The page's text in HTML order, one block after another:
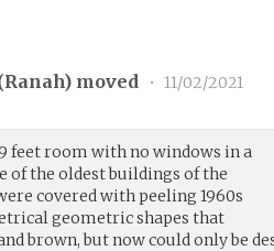
Ranah) moved • 11/02/2021
feet room with no windows in a
of the oldest buildings of the
covered with peeling 1960s
geometric shapes that
brown, but now could only be